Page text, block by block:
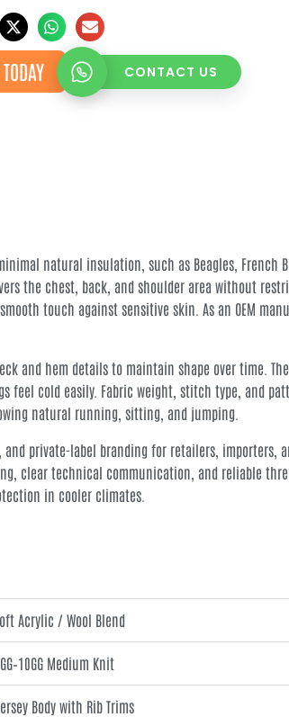
CONTACT US
natural insulation, such as Beagles, French
the chest, back, and shoulder area without
touch against sensitive skin. As an OEM
and hem details to maintain shape over time.
feel cold easily. Fabric weight, stitch type, and
natural running, sitting, and jumping.
private-label branding for retailers, importers,
clear technical communication, and reliable
in cooler climates.
Acrylic / Wool Blend
Medium Knit
Body with Rib Trims